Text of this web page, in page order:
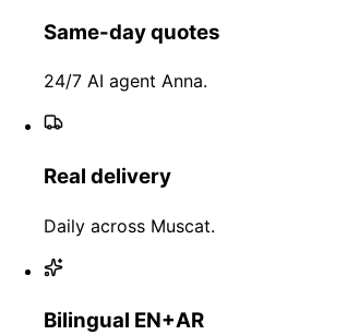
Same-day quotes
24/7 AI agent Anna.
Real delivery
Daily across Muscat.
Bilingual EN+AR